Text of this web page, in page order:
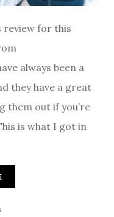
review for this
always been a
they have a great
them out if you’re
is what I got in